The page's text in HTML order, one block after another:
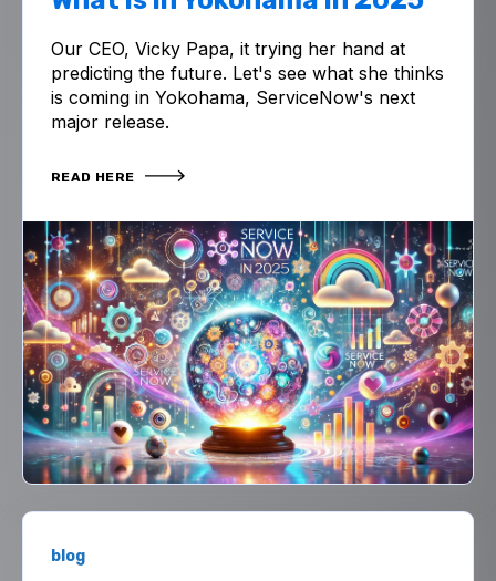
Our CEO, Vicky Papa, it trying her hand at
predicting the future. Let's see what she thinks
is coming in Yokohama, ServiceNow's next
major release.
READ HERE
blog